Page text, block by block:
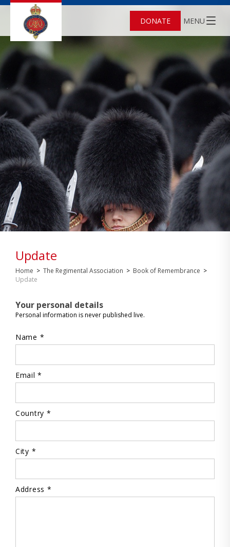
DONATE MENU
Update
Home > The Regimental Association > Book of Remembrance >
Update
Your personal details
Personal information is never published live.
Name *
Email *
Country *
City *
Address *